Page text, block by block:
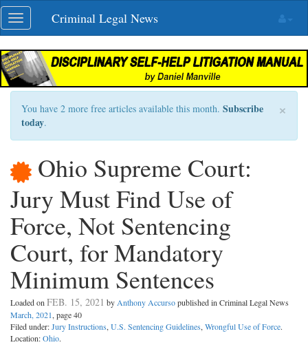
Skip
navigation
Toggle
navigation
Criminal Legal News
×
You have 2 more free articles available this month. Subscribe
today.
Ohio Supreme Court:
Jury Must Find Use of
Force, Not Sentencing
Court, for Mandatory
Minimum Sentences
Loaded on FEB. 15, 2021 by Anthony Accursopublished in Criminal Legal News
March, 2021, page 40
Filed under:Jury Instructions, U.S. Sentencing Guidelines, Wrongful Use of Force.
Location:Ohio.